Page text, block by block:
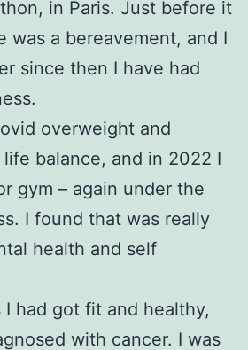
in Paris. Just before it
was a bereavement, and I
since then I have had
overweight and
balance, and in 2022 I
gym – again under the
I found that was really
health and self
I had got fit and healthy,
with cancer. I was